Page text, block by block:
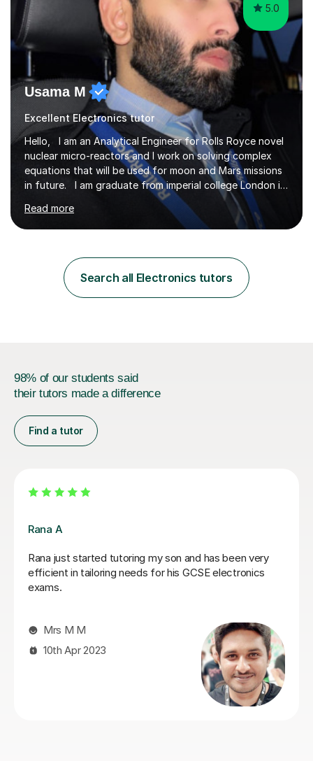
5.0
Usama M
Excellent Electronics tutor
Hello, I am an Analytical Engineer for Rolls Royce novel
nuclear micro-reactors and I work on solving complex
equations that will be used for moon and Mars missions
in future. I am graduate from imperial college London in
advanced aeronautics, I am involved heavily in advanced
mathematics and physics. I have tutored in further
maths and maths for all exam boards and physics,
out in university to help students expand on coding and
solve problems instantly. My journey through a-levels
was very tough !! But however I managed...
Read more
Search all Electronics tutors
98% of our students said
their tutors made a difference
Find a tutor
Noah C
extremely helpful and very knowledgeable on circuit
analysis among other things
12th May 2026